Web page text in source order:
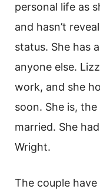
personal life as
and hasn’t
status. She has
anyone else.
work, and she
soon. She is,
married. She
Wright.
The couple